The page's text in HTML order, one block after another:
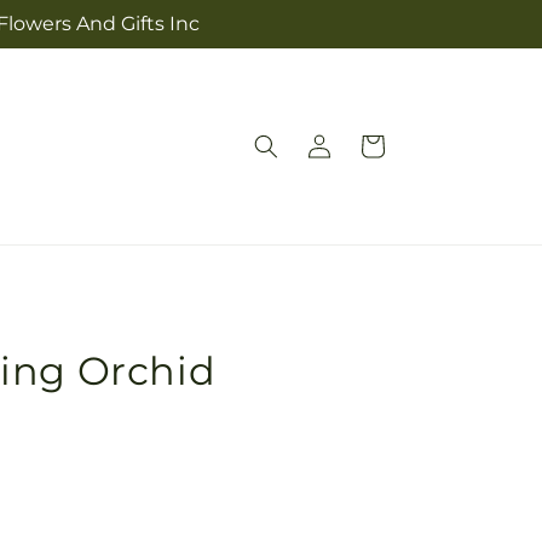
And Gifts Inc
Log
in
Cart
Orchid